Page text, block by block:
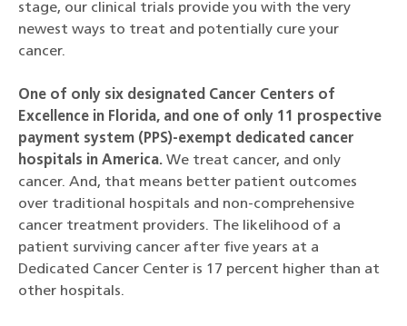
stage, our clinical trials provide you with the very
newest ways to treat and potentially cure your
cancer.
One of only six designated Cancer Centers of
Excellence in Florida, and one of only 11 prospective
payment system (PPS)-exempt dedicated cancer
hospitals in America. We treat cancer, and only
cancer. And, that means better patient outcomes
over traditional hospitals and non-comprehensive
cancer treatment providers. The likelihood of a
patient surviving cancer after five years at a
Dedicated Cancer Center is 17 percent higher than at
other hospitals.